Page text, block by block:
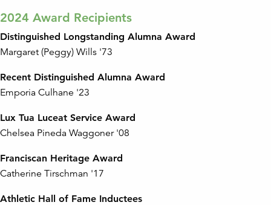
2024 Award Recipients
Distinguished Longstanding Alumna Award
Margaret (Peggy) Wills '73
Recent Distinguished Alumna Award
Emporia Culhane '23
Lux Tua Luceat Service Award
Chelsea Pineda Waggoner '08
Franciscan Heritage Award
Catherine Tirschman '17
Athletic Hall of Fame Inductees